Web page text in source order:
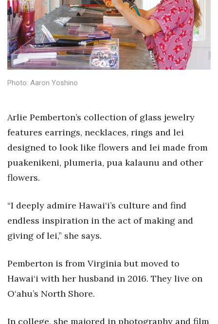
Construction
Education
Entrepreneurship
Finance
Health & Wellness
Human Resources
Industry Outlook
Kamehameha Schools
Lifestyle
Marketing
Photo: Aaron Yoshino
Arlie Pemberton’s collection of glass jewelry
features earrings, necklaces, rings and lei
designed to look like flowers and lei made from
puakenikeni, plumeria, pua kalaunu and other
flowers.
“I deeply admire Hawai‘i’s culture and find
endless inspiration in the act of making and
giving of lei,” she says.
Pemberton is from Virginia but moved to
Hawai‘i with her husband in 2016. They live on
O‘ahu’s North Shore.
In college, she majored in photography and film